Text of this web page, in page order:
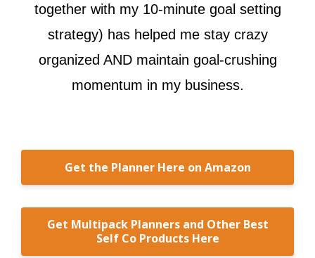
together with my 10-minute goal setting
strategy) has helped me stay crazy
organized AND maintain goal-crushing
momentum in my business.
Get the Planner Here on Amazon
Get Multipack Planners and Other Best
Self Co Products Here